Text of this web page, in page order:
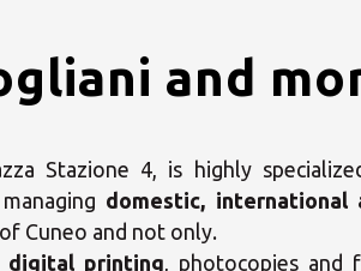
and
Stazione 4, is highly
domestic, international
Cuneo and not only.
digital printing, photocopies and